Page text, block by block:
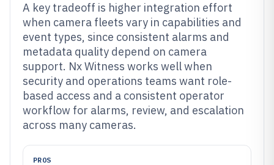
A key tradeoff is higher integration effort
when camera fleets vary in capabilities and
event types, since consistent alarms and
metadata quality depend on camera
support. Nx Witness works well when
security and operations teams want role-
based access and a consistent operator
workflow for alarms, review, and escalation
across many cameras.
PROS